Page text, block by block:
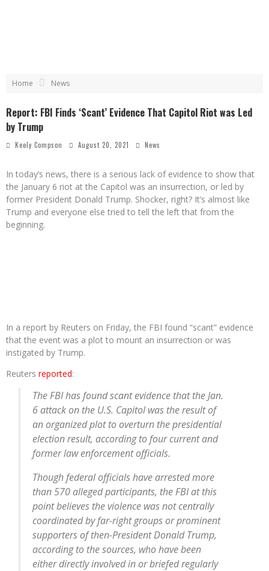
Home News
Report: FBI Finds ‘Scant’ Evidence That Capitol Riot was Led
by Trump
Keely Compson August 20, 2021 News
In today’s news, there is a serious lack of evidence to show that
the January 6 riot at the Capitol was an insurrection, or led by
former President Donald Trump. Shocker, right? It’s almost like
Trump and everyone else tried to tell the left that from the
beginning.
In a report by Reuters on Friday, the FBI found “scant” evidence
that the event was a plot to mount an insurrection or was
instigated by Trump.
Reuters reported:
The FBI has found scant evidence that the Jan.
6 attack on the U.S. Capitol was the result of
an organized plot to overturn the presidential
election result, according to four current and
former law enforcement officials.
Though federal officials have arrested more
than 570 alleged participants, the FBI at this
point believes the violence was not centrally
coordinated by far-right groups or prominent
supporters of then-President Donald Trump,
according to the sources, who have been
either directly involved in or briefed regularly